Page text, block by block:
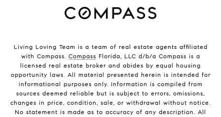
Living Loving Team is a team of real estate agents affiliated
with Compass. Compass Florida, LLC d/b/a Compass is a
licensed real estate broker and abides by equal housing
opportunity laws. All material presented herein is intended for
informational purposes only. Information is compiled from
sources deemed reliable but is subject to errors, omissions,
changes in price, condition, sale, or withdrawal without notice.
No statement is made as to accuracy of any description. All